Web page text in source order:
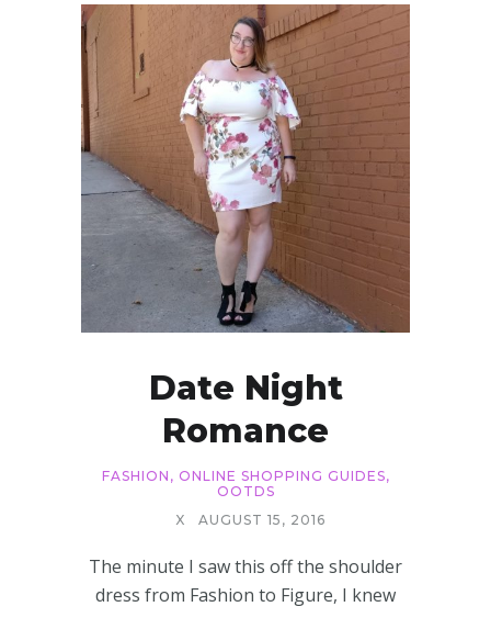
Date Night
Romance
FASHION , ONLINE SHOPPING GUIDES,
OOTDS
X
AUGUST 15, 2016
The minute I saw this off the shoulder
dress from Fashion to Figure, I knew